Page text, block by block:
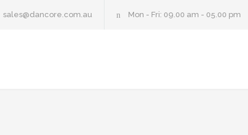
sales@dancore.com.au Mon - Fri: 09.00 am - 05.00 pm